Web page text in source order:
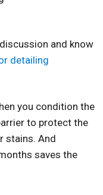
and know
detailing
you condition the
to protect the
stains. And
saves the